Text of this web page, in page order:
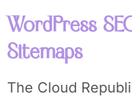
WordPress
Sitemaps
The Cloud